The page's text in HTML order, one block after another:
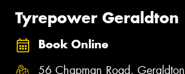
Tyrepower Geraldton
Book Online
56 Chapman Road, Geraldton